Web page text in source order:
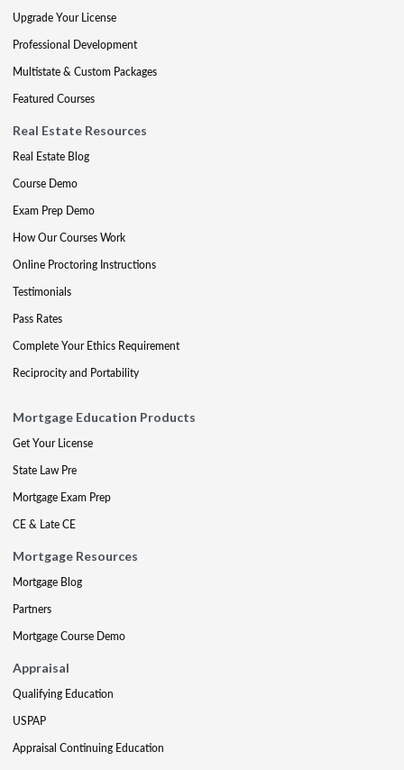
Upgrade Your License
Professional Development
Multistate & Custom Packages
Featured Courses
Real Estate Resources
Real Estate Blog
Course Demo
Exam Prep Demo
How Our Courses Work
Online Proctoring Instructions
Testimonials
Pass Rates
Complete Your Ethics Requirement
Reciprocity and Portability
Mortgage Education Products
Get Your License
State Law Pre
Mortgage Exam Prep
CE & Late CE
Mortgage Resources
Mortgage Blog
Partners
Mortgage Course Demo
Appraisal
Qualifying Education
USPAP
Appraisal Continuing Education